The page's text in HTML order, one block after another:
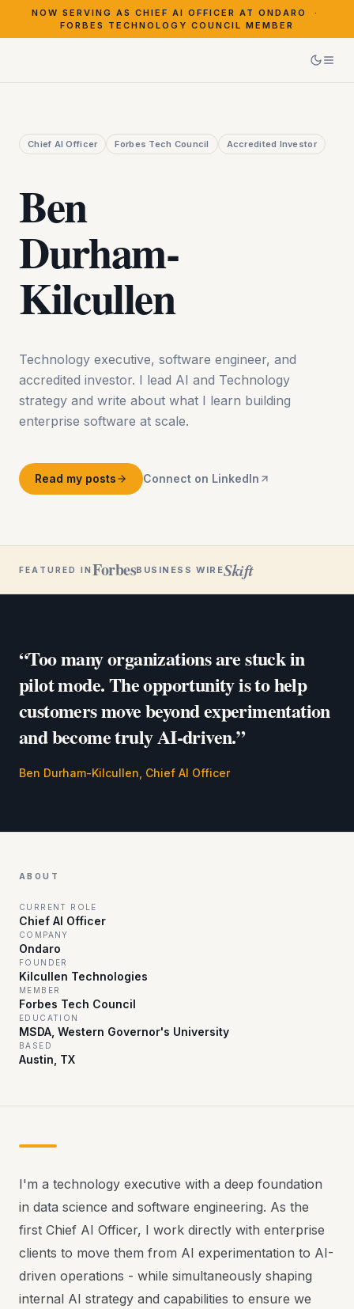
NOW SERVING AS CHIEF AI OFFICER AT ONDARO ·
FORBES TECHNOLOGY COUNCIL MEMBER
Chief AI Officer Forbes Tech Council Accredited Investor
Ben
Durham‑
Kilcullen
Technology executive, software engineer, and
accredited investor. I lead AI and Technology
strategy and write about what I learn building
enterprise software at scale.
Read my posts Connect on LinkedIn
FEATURED IN ForbesBUSINESS WIRESkift
“Too many organizations are stuck in
pilot mode. The opportunity is to help
customers move beyond experimentation
and become truly AI‑driven.”
Ben Durham-Kilcullen, Chief AI Officer
ABOUT
CURRENT ROLE
Chief AI Officer
COMPANY
Ondaro
FOUNDER
Kilcullen Technologies
MEMBER
Forbes Tech Council
EDUCATION
MSDA, Western Governor's University
BASED
Austin, TX
I'm a technology executive with a deep foundation
in data science and software engineering. As the
first Chief AI Officer, I work directly with enterprise
clients to move them from AI experimentation to AI-
driven operations - while simultaneously shaping
internal AI strategy and capabilities to ensure we